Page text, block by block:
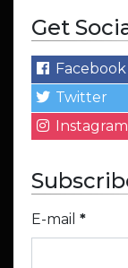
Get
Facebook
Twitter
Instagram
E-mail *